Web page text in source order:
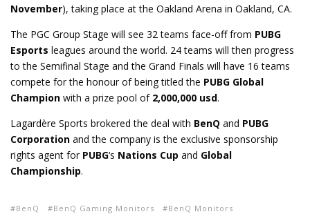
November), taking place at the Oakland Arena in Oakland, CA.
The PGC Group Stage will see 32 teams face-off from PUBG
Esports leagues around the world. 24 teams will then progress
to the Semifinal Stage and the Grand Finals will have 16 teams
compete for the honour of being titled the PUBG Global
Champion with a prize pool of 2,000,000 usd.
Lagardère Sports brokered the deal with BenQ and PUBG
Corporation and the company is the exclusive sponsorship
rights agent for PUBG‘s Nations Cup and Global
Championship.
BenQ BenQ Gaming Monitors
BenQ Monitors